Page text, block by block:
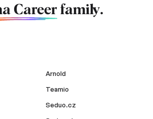
Career family.
Arnold
Teamio
Seduo.cz